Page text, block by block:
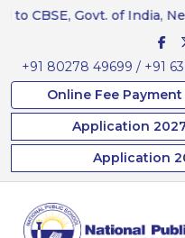
Govt. of India, New
+91 80278 49699 / +91
Online Fee Payment
Application
Application